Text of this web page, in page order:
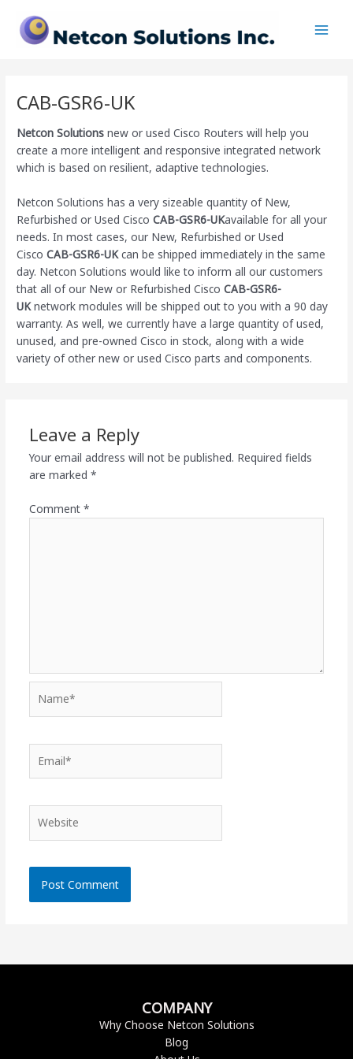
content
CAB-GSR6-UK
Netcon Solutions new or used Cisco Routers will help you
create a more intelligent and responsive integrated network
which is based on resilient, adaptive technologies.
Netcon Solutions has a very sizeable quantity of New,
Refurbished or Used CiscoCAB-GSR6-UKavailable for all your
needs. In most cases, our New, Refurbished or Used
CiscoCAB-GSR6-UKcan be shipped immediately in the same
day. Netcon Solutions would like to inform all our customers
that all of our New or Refurbished CiscoCAB-GSR6-
UKnetwork modules will be shipped out to you with a 90 day
warranty. As well, we currently have a large quantity of used,
unused, and pre-owned Ciscoin stock, along with a wide
variety of other new or used Cisco parts and components.
Leave a Reply
Your email address will not be published. Required fields
are marked *
Comment *
COMPANY
Why Choose Netcon Solutions
Blog